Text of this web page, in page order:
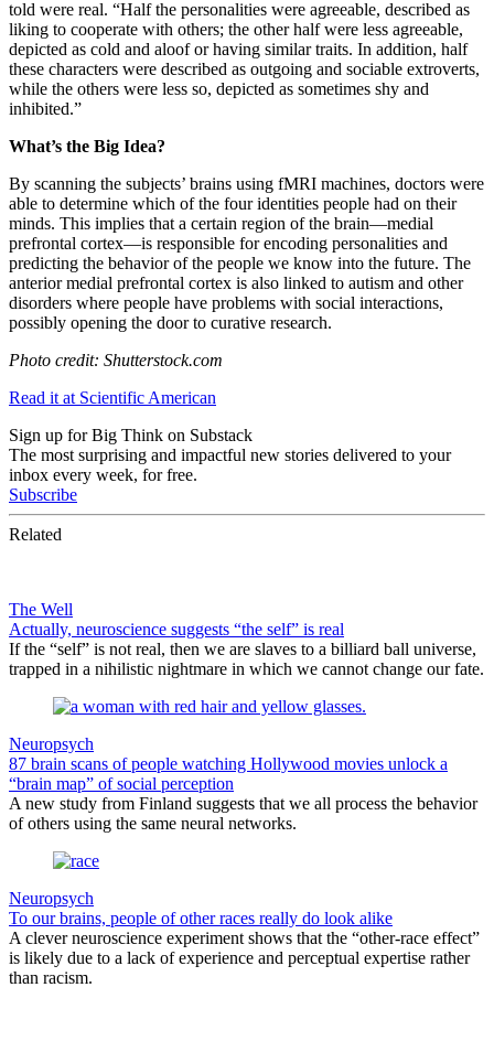
told were real. “Half the personalities were agreeable, described as
liking to cooperate with others; the other half were less agreeable,
depicted as cold and aloof or having similar traits. In addition, half
these characters were described as outgoing and sociable extroverts,
while the others were less so, depicted as sometimes shy and
inhibited.”
What’s the Big Idea?
By scanning the subjects’ brains using fMRI machines, doctors were
able to determine which of the four identities people had on their
minds. This implies that a certain region of the brain—medial
prefrontal cortex—is responsible for encoding personalities and
predicting the behavior of the people we know into the future. The
anterior medial prefrontal cortex is also linked to autism and other
disorders where people have problems with social interactions,
possibly opening the door to curative research.
Photo credit: Shutterstock.com
Read it at Scientific American
Sign up for Big Think on Substack
The most surprising and impactful new stories delivered to your
inbox every week, for free.
Subscribe
Related
The Well
Actually, neuroscience suggests “the self” is real
If the “self” is not real, then we are slaves to a billiard ball universe,
trapped in a nihilistic nightmare in which we cannot change our fate.
Neuropsych
87 brain scans of people watching Hollywood movies unlock a
“brain map” of social perception
A new study from Finland suggests that we all process the behavior
of others using the same neural networks.
Neuropsych
To our brains, people of other races really do look alike
A clever neuroscience experiment shows that the “other-race effect”
is likely due to a lack of experience and perceptual expertise rather
than racism.